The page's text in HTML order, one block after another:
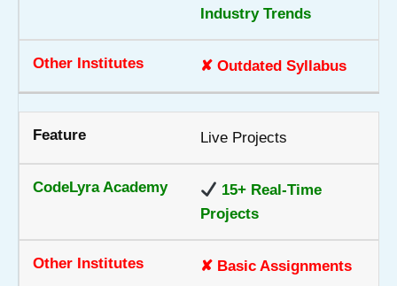
Industry Trends
✘ Outdated Syllabus
Live Projects
15+ Real-Time
Projects
✘ Basic Assignments